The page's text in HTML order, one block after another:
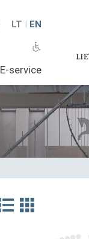
LT I EN
E-service